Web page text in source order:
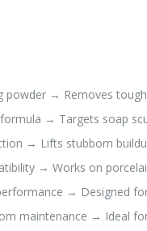
powder → Removes
→ Targets soap
→ Lifts stubborn
→ Works on
→ Designed
maintenance → Ideal